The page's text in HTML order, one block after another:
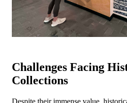
Challenges Facing
Collections
Despite their immense value,